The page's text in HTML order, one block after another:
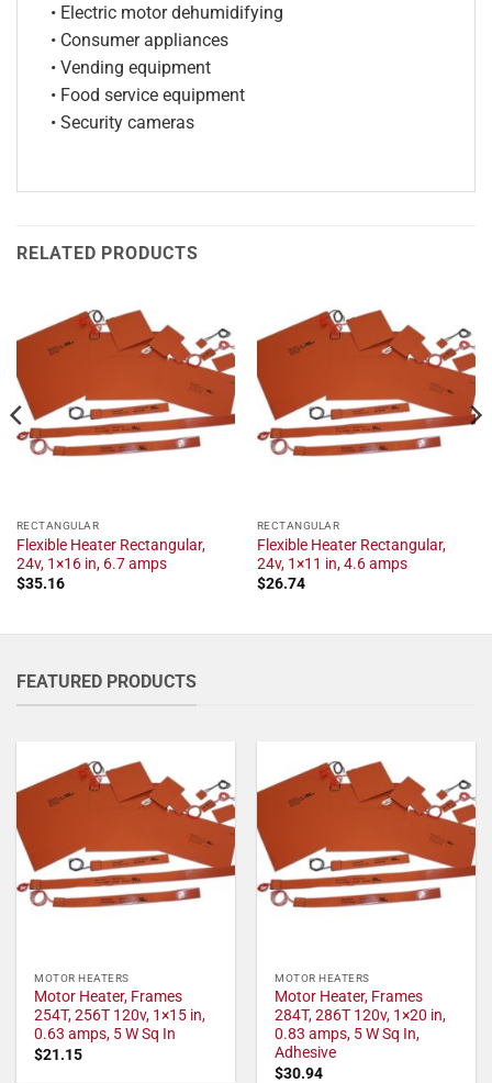
• Electric motor dehumidifying
• Consumer appliances
• Vending equipment
• Food service equipment
• Security cameras
RELATED PRODUCTS
RECTANGULAR
Flexible Heater Rectangular,
24v, 1×16 in, 6.7 amps
$35.16
RECTANGULAR
Flexible Heater Rectangular,
24v, 1×11 in, 4.6 amps
$26.74
FEATURED PRODUCTS
MOTOR HEATERS
Motor Heater, Frames
254T, 256T 120v, 1×15 in,
0.63 amps, 5 W Sq In
$21.15
MOTOR HEATERS
Motor Heater, Frames
284T, 286T 120v, 1×20 in,
0.83 amps, 5 W Sq In,
Adhesive
$30.94